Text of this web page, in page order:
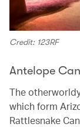
Credit: 123RF
Antelope
The
which form
Rattlesnake